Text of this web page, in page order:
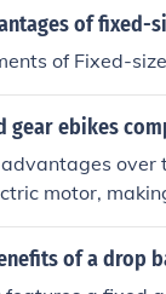
security,
of fixed-
of Fixed-
gear ebikes
motor,
gear design
of a drop